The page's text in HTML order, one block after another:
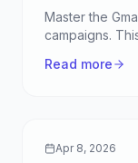
Master the
campaigns.
unlimited
Read more
Apr 8, 2026